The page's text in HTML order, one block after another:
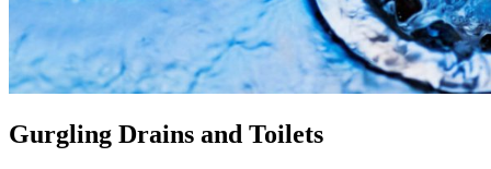
Gurgling Drains and Toilets